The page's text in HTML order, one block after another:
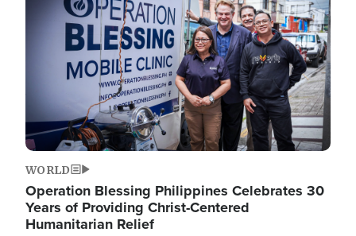
WORLD
Operation Blessing Philippines Celebrates 30
Years of Providing Christ-Centered
Humanitarian Relief